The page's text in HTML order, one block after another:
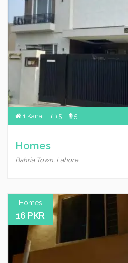
1 Kanal 5 5
Homes
Bahria Town, Lahore
Homes
16 PKR